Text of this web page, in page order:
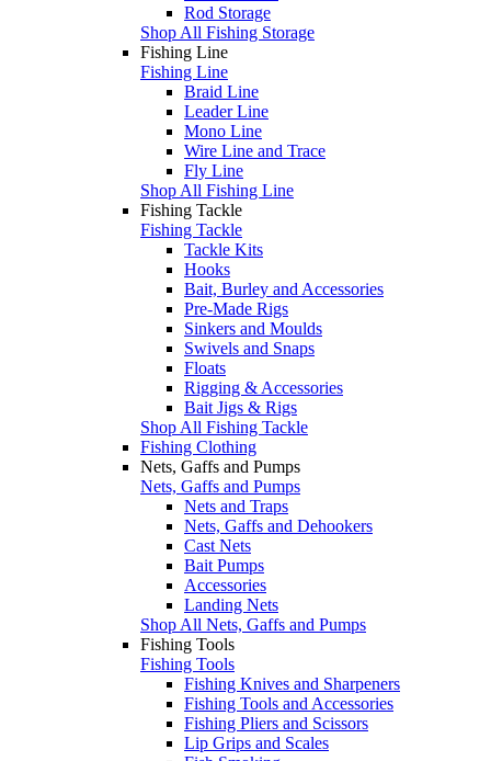
Rod Storage
Shop All Fishing Storage
Fishing Line
Fishing Line
Braid Line
Leader Line
Mono Line
Wire Line and Trace
Fly Line
Shop All Fishing Line
Fishing Tackle
Fishing Tackle
Tackle Kits
Hooks
Bait, Burley and Accessories
Pre-Made Rigs
Sinkers and Moulds
Swivels and Snaps
Floats
Rigging & Accessories
Bait Jigs & Rigs
Shop All Fishing Tackle
Fishing Clothing
Nets, Gaffs and Pumps
Nets, Gaffs and Pumps
Nets and Traps
Nets, Gaffs and Dehookers
Cast Nets
Bait Pumps
Accessories
Landing Nets
Shop All Nets, Gaffs and Pumps
Fishing Tools
Fishing Tools
Fishing Knives and Sharpeners
Fishing Tools and Accessories
Fishing Pliers and Scissors
Lip Grips and Scales